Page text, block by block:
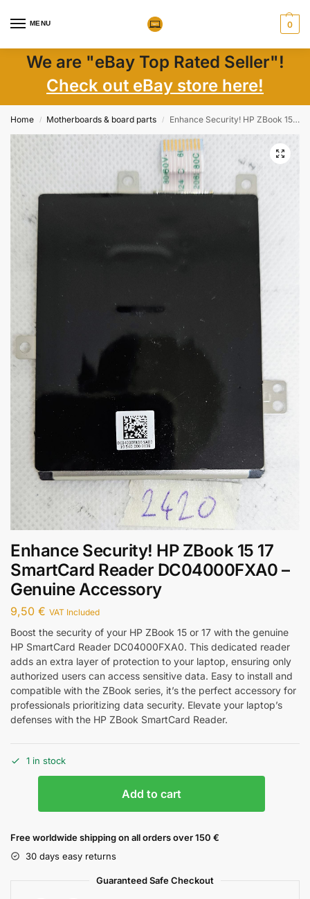
MENU 0
We are "eBay Top Rated Seller"!
Check out eBay store here!
Home / Motherboards & board parts / Enhance Security! HP ZBook 15 17 SmartCard Reader DC04000FXA0 – Genuine Accessory
Enhance Security! HP ZBook 15 17
SmartCard Reader DC04000FXA0 –
Genuine Accessory
9,50 € VAT Included
Boost the security of your HP ZBook 15 or 17 with the genuine
HP SmartCard Reader DC04000FXA0. This dedicated reader
adds an extra layer of protection to your laptop, ensuring only
authorized users can access sensitive data. Easy to install and
compatible with the ZBook series, it’s the perfect accessory for
professionals prioritizing data security. Elevate your laptop’s
defenses with the HP ZBook SmartCard Reader.
1 in stock
Add to cart
Free worldwide shipping on all orders over 150 €
30 days easy returns
Guaranteed Safe Checkout